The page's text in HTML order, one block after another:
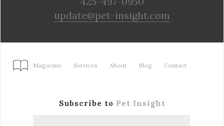
update@pet-insight.com
Magazine Services About Blog Contact
Subscribe to Pet Insight